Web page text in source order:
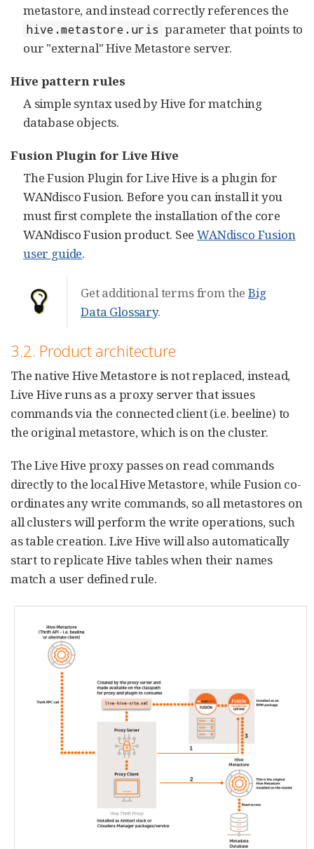
metastore, and instead correctly references the
hive.metastore.uris parameter that points to
our "external" Hive Metastore server.
Hive pattern rules
A simple syntax used by Hive for matching
database objects.
Fusion Plugin for Live Hive
The Fusion Plugin for Live Hive is a plugin for
WANdisco Fusion. Before you can install it you
must first complete the installation of the core
WANdisco Fusion product. SeeWANdisco Fusion
user guide.
Get additional terms from theBig
Data Glossary.
3.2. Product architecture
The native Hive Metastore is not replaced, instead,
Live Hive runs as a proxy server that issues
commands via the connected client (i.e. beeline) to
the original metastore, which is on the cluster.
The Live Hive proxy passes on read commands
directly to the local Hive Metastore, while Fusion co-
ordinates any write commands, so all metastores on
all clusters will perform the write operations, such
as table creation. Live Hive will also automatically
start to replicate Hive tables when their names
match a user defined rule.